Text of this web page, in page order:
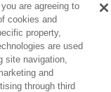
4to5.
from3to4. 0.00
are agreeing to
cookies and
property,
are used
site navigation,
and
through third